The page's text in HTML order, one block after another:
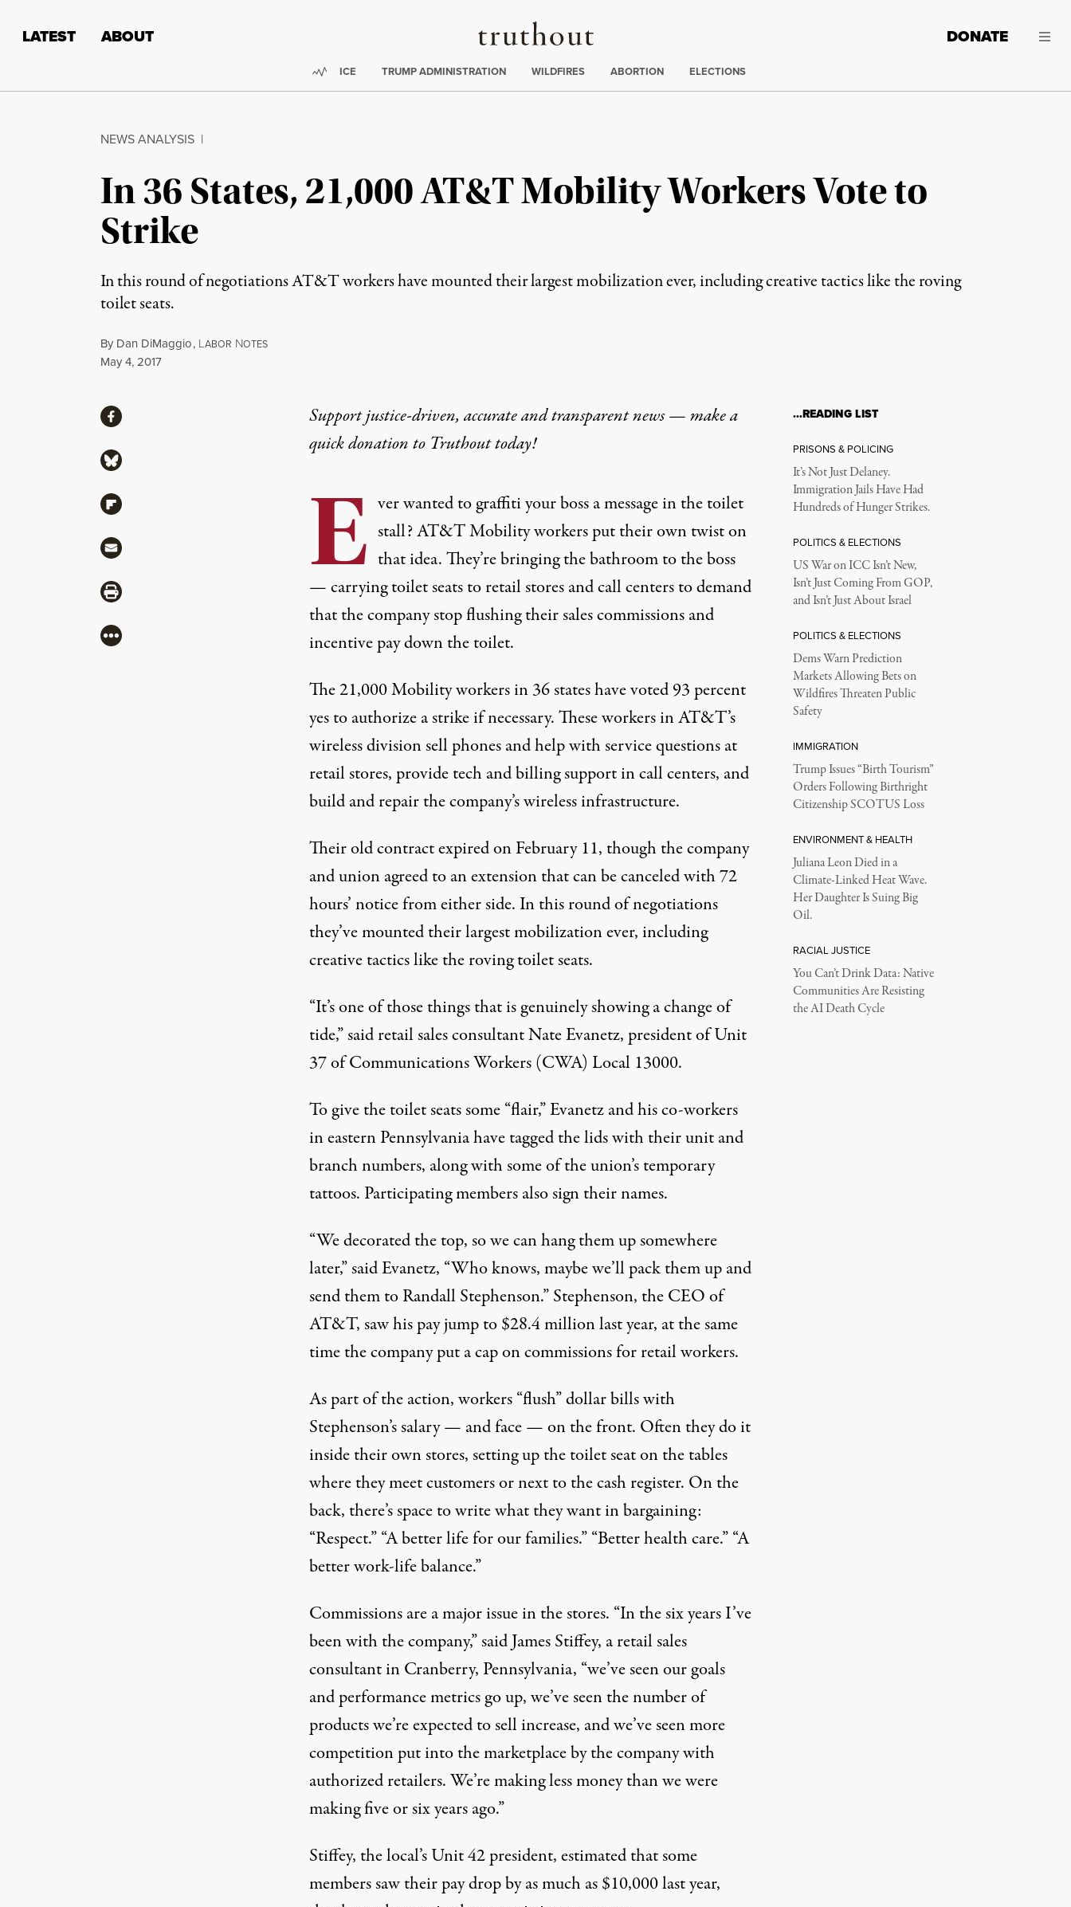
Truthout
LATEST ABOUT DONATE
Trending:
ICE TRUMP ADMINISTRATION WILDFIRES ABORTION ELECTIONS
NEWS ANALYSIS |
In 36 States, 21,000 AT&T Mobility Workers Vote to
Strike
In this round of negotiations AT&T workers have mounted their largest mobilization ever, including creative tactics like the roving
toilet seats.
By Dan DiMaggio, LABOR NOTES
Published
May 4, 2017
Support justice-driven, accurate and transparent news — make a
quick donationto Truthout today!
E ver wanted to graffiti your boss a message in the toilet
stall? AT&T Mobility workers put their own twist on
that idea. They’re bringing the bathroom to the boss
— carrying toilet seats to retail stores and call centers to demand
that the company stop flushing their sales commissions and
incentive pay down the toilet.
The 21,000 Mobility workers in 36 states have voted 93 percent
yes to authorize a strike if necessary.These workers in AT&T’s
wireless division sell phones and help with service questions at
retail stores, provide tech and billing support in call centers, and
build and repair the company’s wireless infrastructure.
Their old contract expired on February 11, though the company
and union agreed to an extension that can be canceled with 72
hours’ notice from either side. In this round of negotiations
they’ve mounted their largest mobilization ever, including
creative tactics like the roving toilet seats.
“It’s one of those things that is genuinely showing a change of
tide,” said retail sales consultant Nate Evanetz, president of Unit
37 of Communications Workers (CWA) Local 13000.
To give the toilet seats some “flair,” Evanetz and his co-workers
in eastern Pennsylvania have tagged the lids with their unit and
branch numbers, along with some of the union’s temporary
tattoos. Participating members also sign their names.
“We decorated the top, so we can hang them up somewhere
later,” said Evanetz, “Who knows, maybe we’ll pack them up and
send them to Randall Stephenson.” Stephenson, the CEO of
AT&T, saw his pay jump to $28.4 million last year, at the same
time the company put a cap on commissions for retail workers.
As part of the action, workers “flush” dollar bills with
Stephenson’s salary — and face — on the front. Often they do it
inside their own stores, setting up the toilet seat on the tables
where they meet customers or next to the cash register. On the
back, there’s space to write what they want in bargaining:
“Respect.” “A better life for our families.” “Better health care.” “A
better work-life balance.”
Commissions are a major issue in the stores. “In the six years I’ve
been with the company,” said James Stiffey, a retail sales
consultant in Cranberry, Pennsylvania, “we’ve seen our goals
and performance metrics go up, we’ve seen the number of
products we’re expected to sell increase, and we’ve seen more
competition put into the marketplace by the company with
authorized retailers. We’re making less money than we were
making five or six years ago.”
Stiffey, the local’s Unit 42 president, estimated that some
members saw their pay drop by as much as $10,000 last year,
ShareShare via Facebook
Share via Bluesky
Share via Flipboard
Share via Mail
Share via Print
More
…READING LIST
PRISONS & POLICING
It’s Not Just Delaney.
Immigration Jails Have Had
Hundreds of Hunger Strikes.
POLITICS & ELECTIONS
US War on ICC Isn’t New,
Isn’t Just Coming From GOP,
and Isn’t Just About Israel
POLITICS & ELECTIONS
Dems Warn Prediction
Markets Allowing Bets on
Wildfires Threaten Public
Safety
IMMIGRATION
Trump Issues “Birth Tourism”
Orders Following Birthright
Citizenship SCOTUS Loss
ENVIRONMENT & HEALTH
Juliana Leon Died in a
Climate-Linked Heat Wave.
Her Daughter Is Suing Big
Oil.
RACIAL JUSTICE
You Can’t Drink Data: Native
Communities Are Resisting
the AI Death Cycle